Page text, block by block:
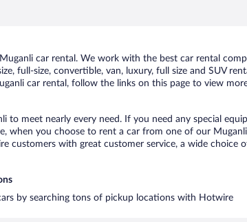
car rental. We work with the best car rental
full-size, convertible, van, luxury, full size and SUV
car rental, follow the links on this page to view
to meet nearly every need. If you need any special
when you choose to rent a car from one of our
customers with great customer service, a wide choice
by searching tons of pickup locations with Hotwire